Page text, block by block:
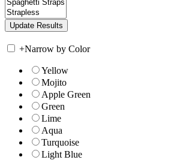
+Narrow by Color
Yellow
Mojito
Apple Green
Green
Lime
Aqua
Turquoise
Light Blue